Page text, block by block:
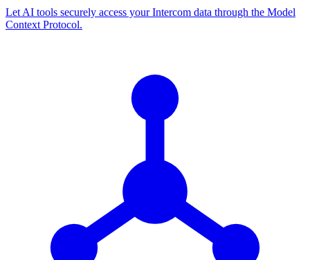
Let AI tools securely access your Intercom data through the Model
Context Protocol.